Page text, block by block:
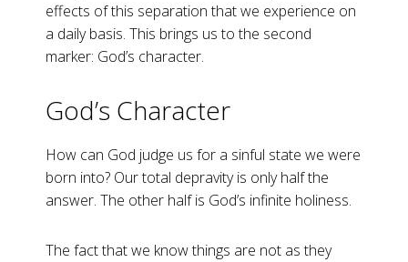
effects of this separation that we experience on
a daily basis. This brings us to the second
marker: God’s character.
God’s Character
How can God judge us for a sinful state we were
born into? Our total depravity is only half the
answer. The other half is God’s infinite holiness.
The fact that we know things are not as they